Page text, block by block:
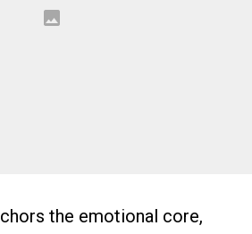
the emotional core,